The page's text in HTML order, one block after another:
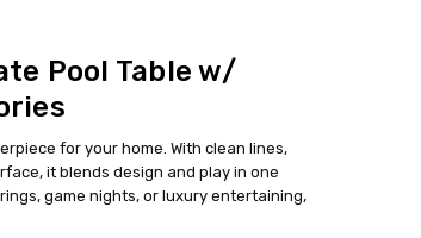
Pool Table w/
for your home. With clean lines,
it blends design and play in one
game nights, or luxury entertaining,